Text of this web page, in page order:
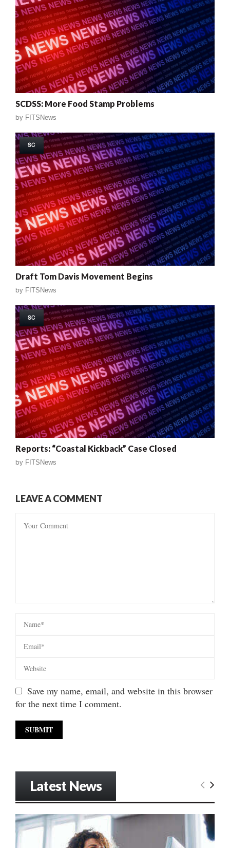
SCDSS: More Food Stamp Problems
by FITSNews
SC
Draft Tom Davis Movement Begins
by FITSNews
SC
Reports: “Coastal Kickback” Case Closed
by FITSNews
LEAVE A COMMENT
Save my name, email, and website in this browser
for the next time I comment.
Latest News